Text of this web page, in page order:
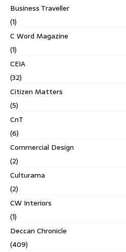
Business Traveller
(1)
C Word Magazine
(1)
CEIA
(32)
Citizen Matters
(5)
CnT
(6)
Commercial Design
(2)
Culturama
(2)
CW Interiors
(1)
Deccan Chronicle
(409)